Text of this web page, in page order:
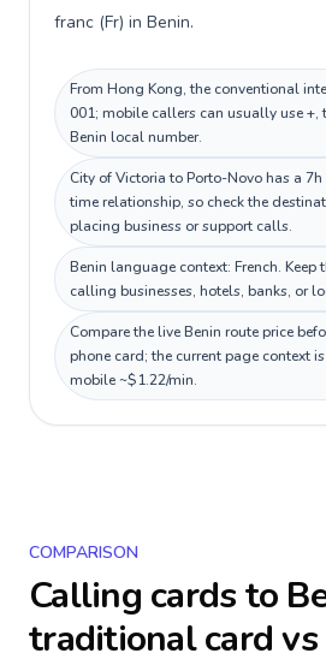
franc (Fr) in Benin.
From Hong Kong, the conventional
001; mobile callers can usually use +,
Benin local number.
City of Victoria to Porto-Novo has a
time relationship, so check the
placing business or support calls.
Benin language context: French. Keep
calling businesses, hotels, banks, or
Compare the live Benin route price
phone card; the current page context
mobile ~$1.22/min.
COMPARISON
Calling cards to
traditional card vs